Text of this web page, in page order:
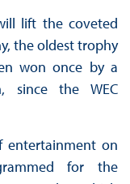
lift the coveted
the oldest trophy
won once by a
since the WEC
entertainment on
for the